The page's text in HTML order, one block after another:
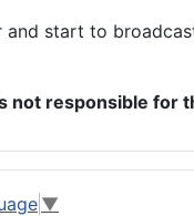
and start to
not responsible for
▼